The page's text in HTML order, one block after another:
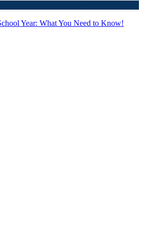
Year: What You Need to Know!